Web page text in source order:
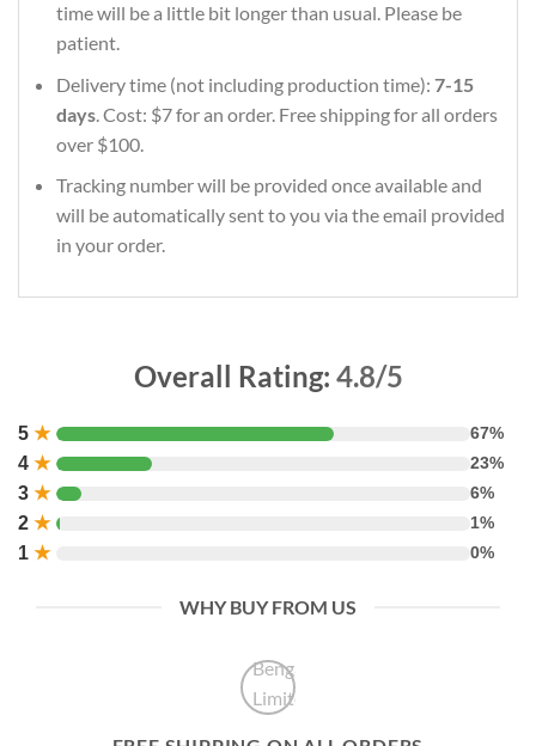
time will be a little bit longer than usual. Please be
patient.
Delivery time (not including production time): 7-15
days. Cost: $7 for an order. Free shipping for all orders
over $100.
Tracking number will be provided once available and
will be automatically sent to you via the email provided
in your order.
Overall Rating: 4.8/5
5 ★ 67%
4 ★ 23%
3 ★ 6%
2 ★ 1%
1 ★ 0%
WHY BUY FROM US